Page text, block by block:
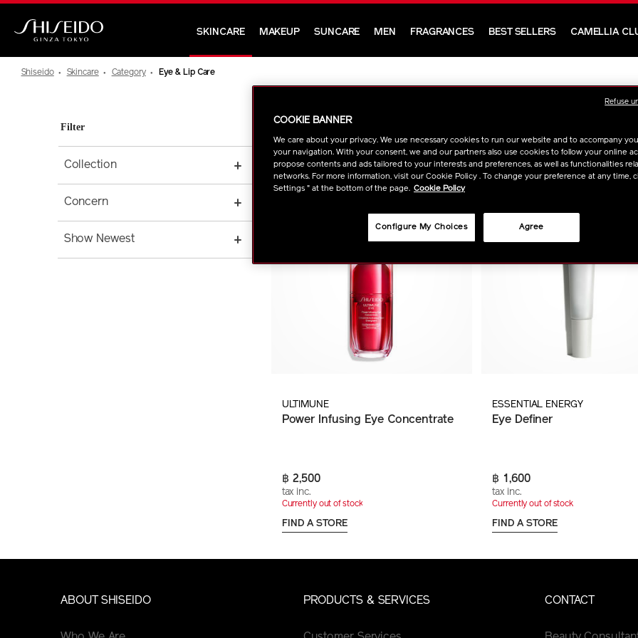
Skip
main
SKINCARE MAKEUP SUNCARE MEN FRAGRANCES BEST SELLERS CAMELLIA
Shiseido Skincare Category Eye & Lip Care
Filter
Collection
Concern
Show Newest
ULTIMUNE
Power Infusing Eye Concentrate
฿ 2,500
tax inc.
Currently out of stock
FIND A STORE
ESSENTIAL ENERGY
Eye Definer
฿ 1,600
tax inc.
Currently out of stock
FIND A STORE
ABOUT SHISEIDO PRODUCTS & SERVICES CONTACT
COOKIE BANNER
We care about your privacy. We use necessary cookies to run our website and to accompany
your navigation. With your consent, we and our partners also use cookies to follow your online
propose contents and ads tailored to your interests and preferences, as well as functionalities
networks. For more information, visit our Cookie Policy . To change your preference at any time,
Settings " at the bottom of the page. Cookie Policy
Agree
Configure My Choices
Refuse